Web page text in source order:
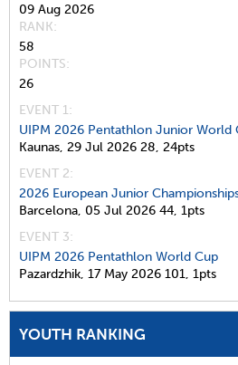
09 Aug 2026
RANK
58
POINTS
26
EVENT 1:
UIPM 2026 Pentathlon Junior World
Kaunas, 29 Jul 2026 28, 24pts
EVENT 2:
2026 European Junior
Barcelona, 05 Jul 2026 44, 1pts
EVENT 3:
UIPM 2026 Pentathlon World Cup
Pazardzhik, 17 May 2026 101, 1pts
YOUTH RANKING